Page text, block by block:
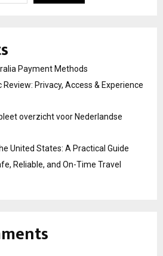
Payment Methods
Review: Privacy, Access & Experience
overzicht voor Nederlandse
United States: A Practical Guide
Reliable, and On-Time Travel